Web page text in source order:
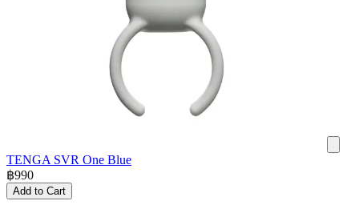
TENGA SVR One Blue
฿990
Add to Cart